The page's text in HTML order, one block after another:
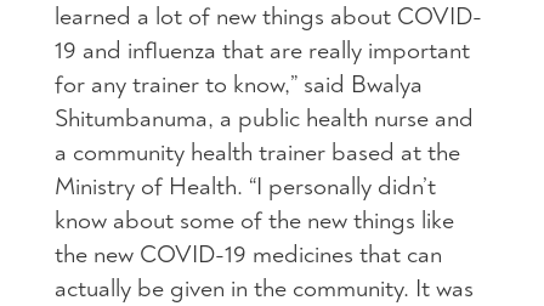
learned a lot of new things about COVID-
19 and influenza that are really important
for any trainer to know,” said Bwalya
Shitumbanuma, a public health nurse and
a community health trainer based at the
Ministry of Health. “I personally didn’t
know about some of the new things like
the new COVID-19 medicines that can
actually be given in the community. It was